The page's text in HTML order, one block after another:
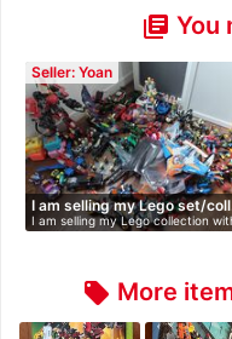
library_books You
Seller: Yoan
I am selling my Lego set/
I am selling my Lego collection
…
local_offer More